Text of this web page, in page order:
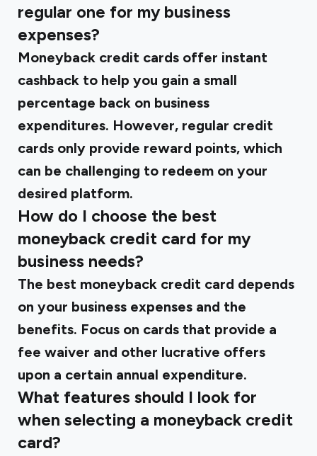
regular one for my business
expenses?
Moneyback credit cards offer instant
cashback to help you gain a small
percentage back on business
expenditures. However, regular credit
cards only provide reward points, which
can be challenging to redeem on your
desired platform.
How do I choose the best
moneyback credit card for my
business needs?
The best moneyback credit card depends
on your business expenses and the
benefits. Focus on cards that provide a
fee waiver and other lucrative offers
upon a certain annual expenditure.
What features should I look for
when selecting a moneyback credit
card?